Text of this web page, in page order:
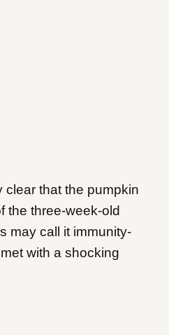
clear that the pumpkin
the three-week-old
may call it immunity-
with a shocking